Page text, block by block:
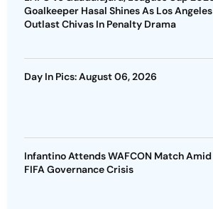
Goalkeeper Hasal Shines As Los Angeles
Outlast Chivas In Penalty Drama
Day In Pics: August 06, 2026
Infantino Attends WAFCON Match Amid
FIFA Governance Crisis